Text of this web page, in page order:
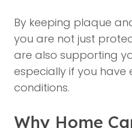
By keeping plaque
you are not just
are also supporting
especially if you have
conditions.
Why Home